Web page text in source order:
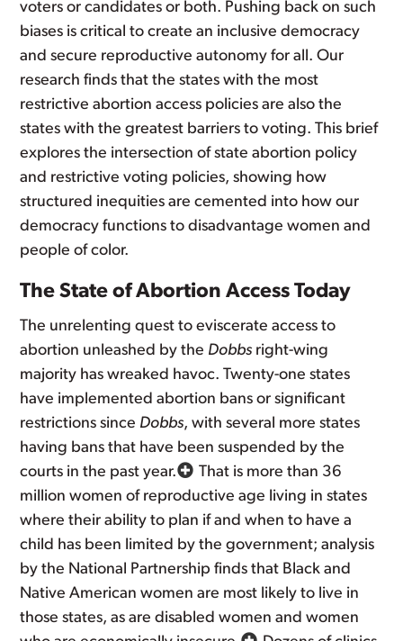
voters or candidates or both. Pushing back on such
biases is critical to create an inclusive democracy
and secure reproductive autonomy for all. Our
research finds that the states with the most
restrictive abortion access policies are also the
states with the greatest barriers to voting. This brief
explores the intersection of state abortion policy
and restrictive voting policies, showing how
structured inequities are cemented into how our
democracy functions to disadvantage women and
people of color.
The State of Abortion Access Today
The unrelenting quest to eviscerate access to
abortion unleashed by the Dobbs right-wing
majority has wreaked havoc. Twenty-one states
have implemented abortion bans or significant
restrictions since Dobbs, with several more states
having bans that have been suspended by the
courts in the past year.
That is more than 36
million women of reproductive age living in states
where their ability to plan if and when to have a
child has been limited by the government; analysis
by the National Partnership finds that Black and
Native American women are most likely to live in
those states, as are disabled women and women